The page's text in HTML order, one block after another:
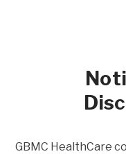
GBMC HealthCare